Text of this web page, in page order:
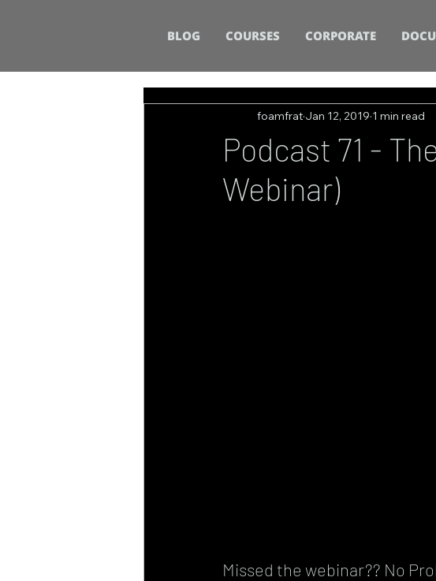
BLOG COURSES CORPORATE
Podcast 71 -
Webinar)
foamfrat Jan 12, 2019 1 min read
Missed the webinar?? No